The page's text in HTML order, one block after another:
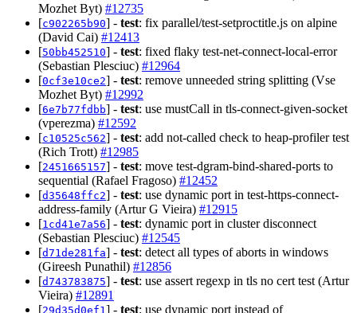
Mozhet Byt) #12735
[c902265b90] - test: fix parallel/test-setproctitle.js on alpine
(David Cai) #12413
[50bb452510] - test: fixed flaky test-net-connect-local-error
(Sebastian Plesciuc) #12964
[0cf3e10ce2] - test: remove unneeded string splitting (Vse
Mozhet Byt) #12992
[6e7b77fdbb] - test: use mustCall in tls-connect-given-socket
(vperezma) #12592
[c10525c562] - test: add not-called check to heap-profiler test
(Rich Trott) #12985
[2451665157] - test: move test-dgram-bind-shared-ports to
sequential (Rafael Fragoso) #12452
[d35648ffc2] - test: use dynamic port in test-https-connect-
address-family (Artur G Vieira) #12915
[1cd41e7a56] - test: dynamic port in cluster disconnect
(Sebastian Plesciuc) #12545
[d71de281fa] - test: detect all types of aborts in windows
(Gireesh Punathil) #12856
[d743783875] - test: use assert regexp in tls no cert test (Artur
Vieira) #12891
[29d35d0ef1 ] - test: use dynamic port instead of